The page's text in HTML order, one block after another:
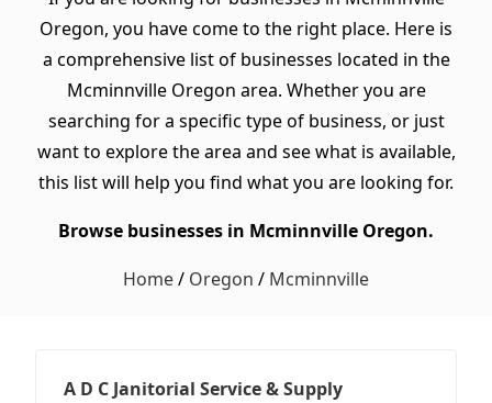
Oregon, you have come to the right place. Here is
a comprehensive list of businesses located in the
Mcminnville Oregon area. Whether you are
searching for a specific type of business, or just
want to explore the area and see what is available,
this list will help you find what you are looking for.
Browse businesses in Mcminnville Oregon.
Home/ Oregon / Mcminnville
A D C Janitorial Service & Supply